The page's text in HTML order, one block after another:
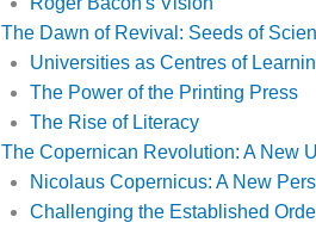
The Dawn of Revival: Seeds of
Universities as Centres of
The Power of the Printing Press
The Rise of Literacy
The Copernican Revolution: A New
Nicolaus Copernicus: A New
Challenging the Established